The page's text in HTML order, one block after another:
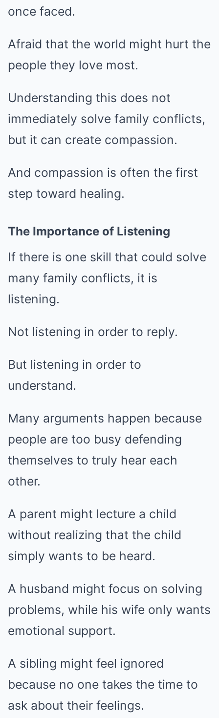
once faced.
Afraid that the world might hurt the
people they love most.
Understanding this does not
immediately solve family conflicts,
but it can create compassion.
And compassion is often the first
step toward healing.
The Importance of Listening
If there is one skill that could solve
many family conflicts, it is
listening.
Not listening in order to reply.
But listening in order to
understand.
Many arguments happen because
people are too busy defending
themselves to truly hear each
other.
A parent might lecture a child
without realizing that the child
simply wants to be heard.
A husband might focus on solving
problems, while his wife only wants
emotional support.
A sibling might feel ignored
because no one takes the time to
ask about their feelings.